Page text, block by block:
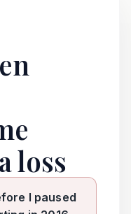
loss
I paused